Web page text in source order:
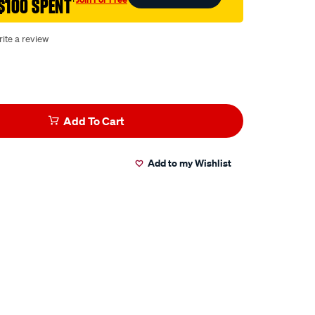
SPENT†
a review
Add To Cart
Add to my Wishlist